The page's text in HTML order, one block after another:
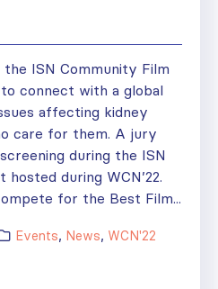
ISN Community Film
connect with a global
affecting kidney
care for them. A jury
during the ISN
during WCN’22.
for the Best Film...
Events, News, WCN'22